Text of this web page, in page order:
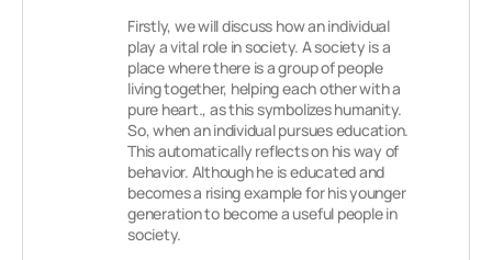
Firstly, we will discuss how an individual
play a vital role in society. A society is a
place where there is a group of people
living together, helping each other with a
pure heart., as this symbolizes humanity.
So, when an individual pursues education.
This automatically reflects on his way of
behavior. Although he is educated and
becomes a rising example for his younger
generation to become a useful people in
society.